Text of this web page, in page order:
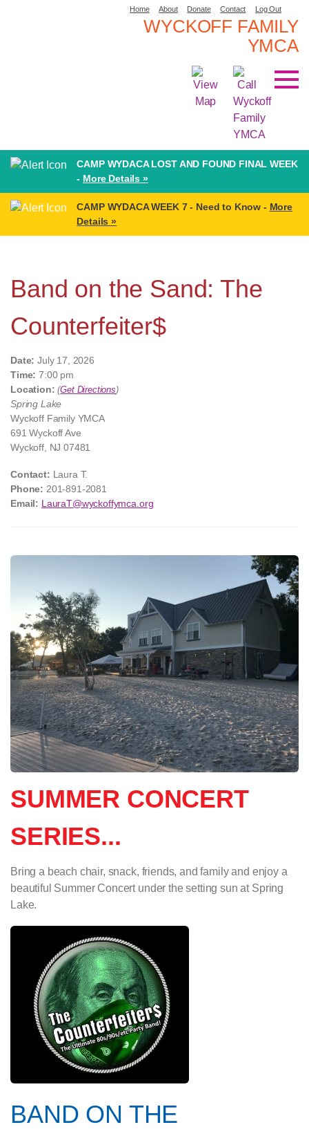
Home About Donate Contact Log Out
WYCKOFF FAMILY
YMCA
CAMP WYDACA LOST AND FOUND FINAL WEEK
- More Details »
CAMP WYDACA WEEK 7 - Need to Know - More
Details »
Band on the Sand: The
Counterfeiter$
Date: July 17, 2026
Time: 7:00 pm
Location: (Get Directions)
Spring Lake
Wyckoff Family YMCA
691 Wyckoff Ave
Wyckoff, NJ 07481
Contact: Laura T.
Phone: 201-891-2081
Email: LauraT@wyckoffymca.org
SUMMER CONCERT
SERIES...
Bring a beach chair, snack, friends, and family and enjoy a
beautiful Summer Concert under the setting sun at Spring
Lake.
BAND ON THE